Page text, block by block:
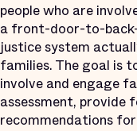
people who are
a front-door-to-
justice system
families. The goal is
involve and engage
assessment, provide
recommendations